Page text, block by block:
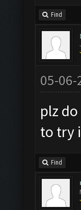
Find
05-06-
plz
to try
Find